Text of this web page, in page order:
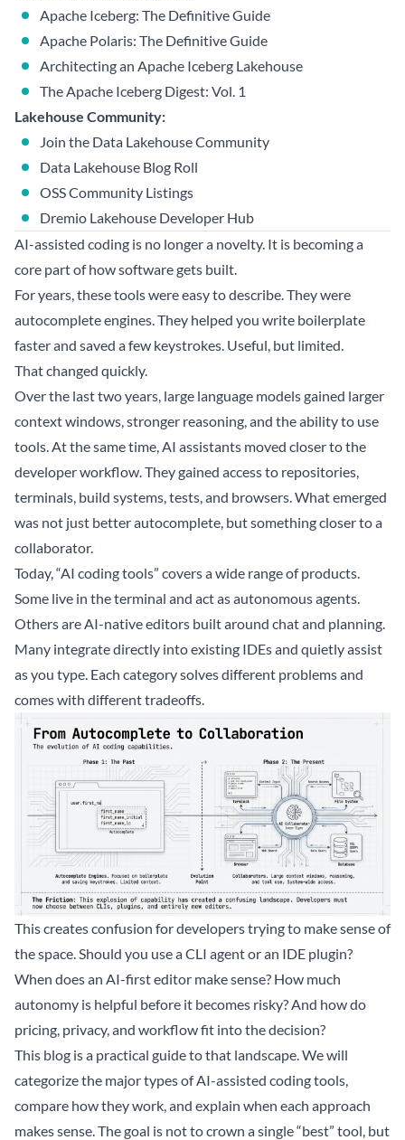
Apache Iceberg: The Definitive Guide
Apache Polaris: The Definitive Guide
Architecting an Apache Iceberg Lakehouse
The Apache Iceberg Digest: Vol. 1
Lakehouse Community:
Join the Data Lakehouse Community
Data Lakehouse Blog Roll
OSS Community Listings
Dremio Lakehouse Developer Hub
AI-assisted coding is no longer a novelty. It is becoming a
core part of how software gets built.
For years, these tools were easy to describe. They were
autocomplete engines. They helped you write boilerplate
faster and saved a few keystrokes. Useful, but limited.
That changed quickly.
Over the last two years, large language models gained larger
context windows, stronger reasoning, and the ability to use
tools. At the same time, AI assistants moved closer to the
developer workflow. They gained access to repositories,
terminals, build systems, tests, and browsers. What emerged
was not just better autocomplete, but something closer to a
collaborator.
Today, “AI coding tools” covers a wide range of products.
Some live in the terminal and act as autonomous agents.
Others are AI-native editors built around chat and planning.
Many integrate directly into existing IDEs and quietly assist
as you type. Each category solves different problems and
comes with different tradeoffs.
This creates confusion for developers trying to make sense of
the space. Should you use a CLI agent or an IDE plugin?
When does an AI-first editor make sense? How much
autonomy is helpful before it becomes risky? And how do
pricing, privacy, and workflow fit into the decision?
This blog is a practical guide to that landscape. We will
categorize the major types of AI-assisted coding tools,
compare how they work, and explain when each approach
makes sense. The goal is not to crown a single “best” tool, but